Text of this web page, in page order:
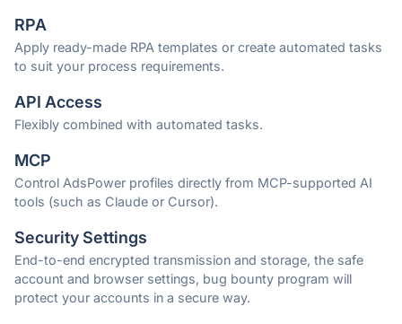
RPA
Apply ready-made RPA templates or create automated tasks
to suit your process requirements.
API Access
Flexibly combined with automated tasks.
MCP
Control AdsPower profiles directly from MCP-supported AI
tools (such as Claude or Cursor).
Security Settings
End-to-end encrypted transmission and storage, the safe
account and browser settings, bug bounty program will
protect your accounts in a secure way.